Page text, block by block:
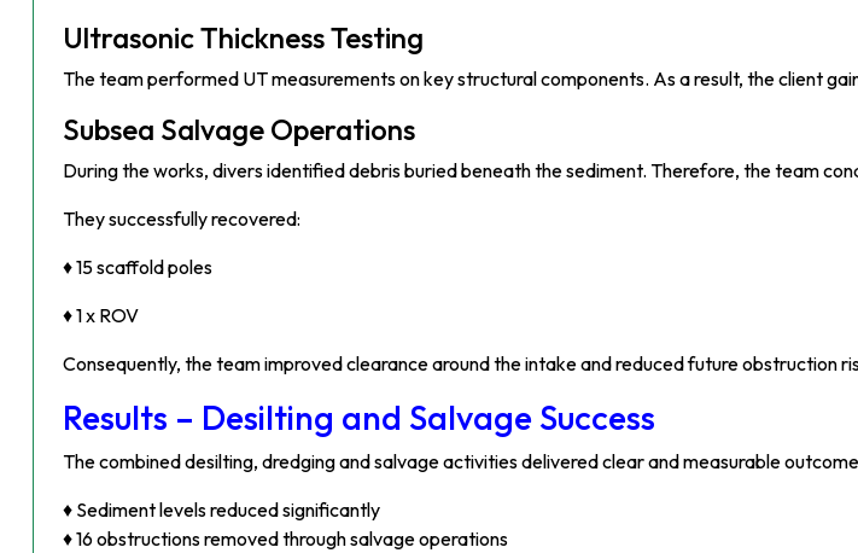
Ultrasonic Thickness Testing
The team performed UT measurements on key structural components. As a result, the client
Subsea Salvage Operations
During the works, divers identified debris buried beneath the sediment. Therefore, the team
They successfully recovered:
♦ 15 scaffold poles
♦ 1 x ROV
Consequently, the team improved clearance around the intake and reduced future obstruction
Results – Desilting and Salvage Success
The combined desilting, dredging and salvage activities delivered clear and measurable
♦ Sediment levels reduced significantly
♦ 16 obstructions removed through salvage operations